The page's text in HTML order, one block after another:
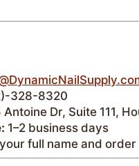
328-8320
Dr, Suite 111,
1–2 business days
full name and